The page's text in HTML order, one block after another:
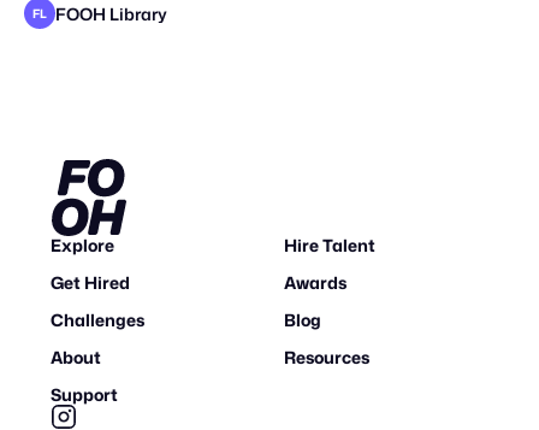
FL FOOH Library
Explore
Hire Talent
Get Hired
Awards
Challenges
Blog
About
Resources
Support